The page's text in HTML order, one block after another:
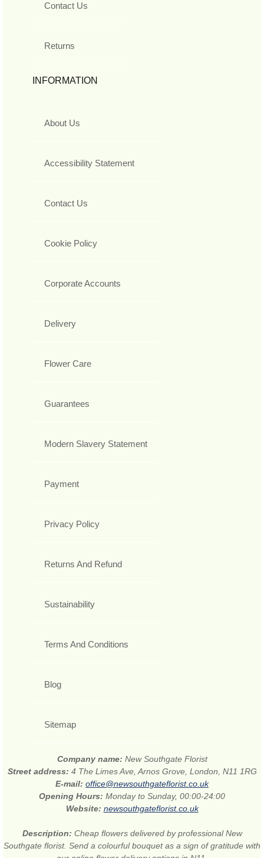
Contact Us
Returns
INFORMATION
About Us
Accessibility Statement
Contact Us
Cookie Policy
Corporate Accounts
Delivery
Flower Care
Guarantees
Modern Slavery Statement
Payment
Privacy Policy
Returns And Refund
Sustainability
Terms And Conditions
Blog
Sitemap
Company name: New Southgate Florist
Street address: 4 The Limes Ave, Arnos Grove, London, N11 1RG
E-mail: office@newsouthgateflorist.co.uk
Opening Hours: Monday to Sunday, 00:00-24:00
Website: newsouthgateflorist.co.uk
Description: Cheap flowers delivered by professional New
Southgate florist. Send a colourful bouquet as a sign of gratitude with